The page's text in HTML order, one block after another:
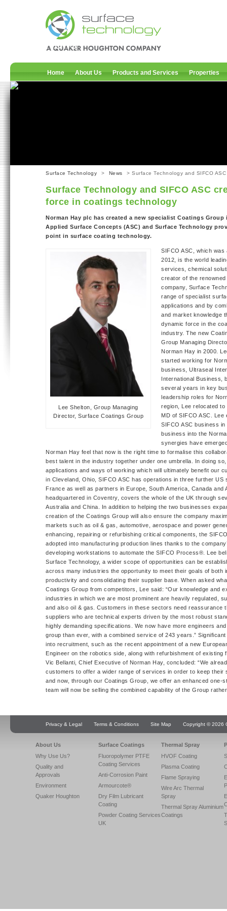
Home About Us Products and Services Properties
News
Surface Technology > News > Surface Technology and SIFCO
Surface Technology and SIFCO ASC
force in coatings technology
Norman Hay plc has created a new specialist Coatings Group
Applied Surface Concepts (ASC) and Surface Technology
point in surface coating technology.
Lee Shelton, Group Managing
Director, Surface Coatings Group
SIFCO ASC, which
2012, is the world
services, chemical
creator of the
company, Surface
range of specialist
applications and by
and market knowledge
dynamic force in the
industry. The new
Group Managing
Norman Hay in 2000.
started working for
business, Ultraseal
International Business,
several years in key
leadership roles for
region, Lee relocated
MD of SIFCO ASC. Lee
SIFCO ASC business
business into the
synergies have
Norman Hay feel that now is the right time to formalise this
best talent in the industry together under one umbrella. In doing
applications and ways of working which will ultimately benefit our
in Cleveland, Ohio, SIFCO ASC has operations in three further US
France as well as partners in Europe, South America, Canada and
headquartered in Coventry, covers the whole of the UK through
Australia and China. In addition to helping the two businesses
creation of the Coatings Group will also ensure the company
markets such as oil & gas, automotive, aerospace and power
enhancing, repairing or refurbishing critical components, the
adopted into manufacturing production lines thanks to the
developing workstations to automate the SIFCO Process®. Lee
Surface Technology, a wider scope of opportunities can be
across many industries the opportunity to meet their goals of both
productivity and consolidating their supplier base. When asked
Coatings Group from competitors, Lee said: “Our knowledge and
industries in which we are most prominent are heavily regulated,
and also oil & gas. Customers in these sectors need reassurance
suppliers who are technical experts driven by the most robust
highly demanding specifications. We now have more engineers
group than ever, with a combined service of 243 years.”
into recruitment, such as the recent appointment of a new
Engineer on the robotics side, along with refurbishment of existing
Vic Bellanti, Chief Executive of Norman Hay, concluded: “We
customers to offer a wider range of services in order to keep their
and now, through our Coatings Group, we offer an enhanced one-
team will now be selling the combined capability of the Group
Privacy & Legal Terms & Conditions Site Map Copyright © 2026
About Us
Why Use Us?
Quality and
Approvals
Environment
Quaker Houghton
Surface Coatings
Fluoropolymer PTFE
Coating Services
Anti-Corrosion Paint
Armourcote®
Dry Film Lubricant
Coating
Powder Coating Services
UK
Thermal Spray
HVOF Coating
Plasma Coating
Flame Spraying
Wire Arc Thermal
Spray
Thermal Spray Aluminium
Coatings